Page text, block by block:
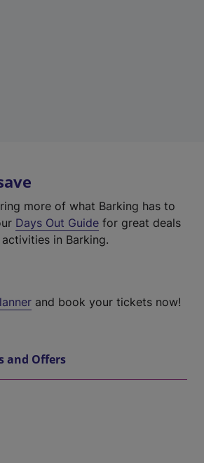
more of what Barking has to
Days Out Guide for great deals
in Barking.
and book your tickets now!
and Offers